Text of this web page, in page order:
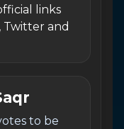
links
Twitter and
to be